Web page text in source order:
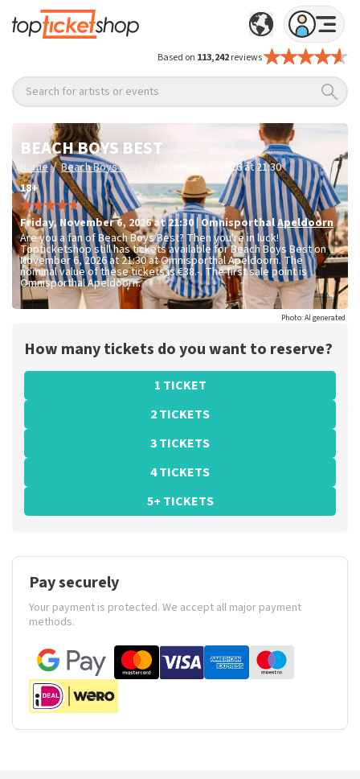
Based on 113,242reviews
Search for artists or events
BEACH BOYS BEST
Home / Beach Boys Best
November 6, 2026 at 21:30
18+
Friday, November 6, 2026 at 21:30 |OmnisporthalApeldoorn
Are you a fan of Beach Boys Best? Then you're in luck!
Topticketshop still has tickets available for Beach Boys Best on
November 6, 2026 at 21:30 at Omnisporthal Apeldoorn. The
nominal value of these tickets is€38.-. The first sale point is
Omnisporthal Apeldoorn.
Photo: AI generated
How many tickets do you want to reserve?
1 TICKET
2 TICKETS
3 TICKETS
4 TICKETS
5+ TICKETS
Pay securely
Your payment is protected. We accept all major payment
methods.